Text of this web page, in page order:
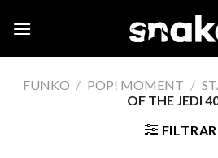
FUNKO / POP! MOMENT /
OF THE JEDI
FILTRAR